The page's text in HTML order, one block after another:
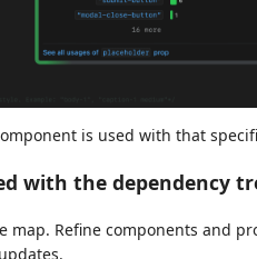
is used with that
with the dependency
map. Refine components and